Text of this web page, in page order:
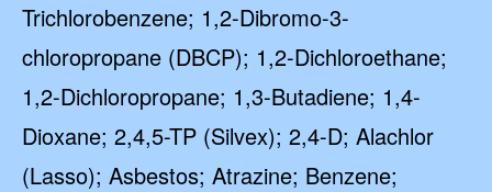
Trichlorobenzene; 1,2-Dibromo-3-
chloropropane (DBCP); 1,2-Dichloroethane;
1,2-Dichloropropane; 1,3-Butadiene; 1,4-
Dioxane; 2,4,5-TP (Silvex); 2,4-D; Alachlor
(Lasso); Asbestos; Atrazine; Benzene;